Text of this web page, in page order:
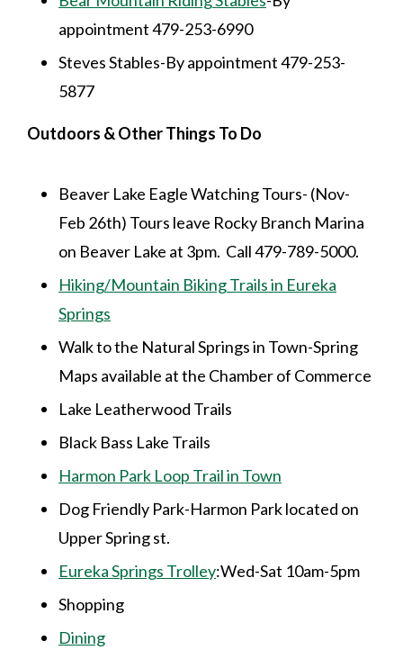
appointment 479-253-6990
Steves Stables-By appointment 479-253-
5877
Outdoors & Other Things To Do
Beaver Lake Eagle Watching Tours- (Nov-
Feb 26th) Tours leave Rocky Branch Marina
on Beaver Lake at 3pm. Call 479-789-5000.
Hiking/Mountain Biking Trails in Eureka
Springs
Walk to the Natural Springs in Town-Spring
Maps available at the Chamber of Commerce
Lake Leatherwood Trails
Black Bass Lake Trails
Harmon Park Loop Trail in Town
Dog Friendly Park-Harmon Park located on
Upper Spring st.
Eureka Springs Trolley:Wed-Sat 10am-5pm
Shopping
Dining